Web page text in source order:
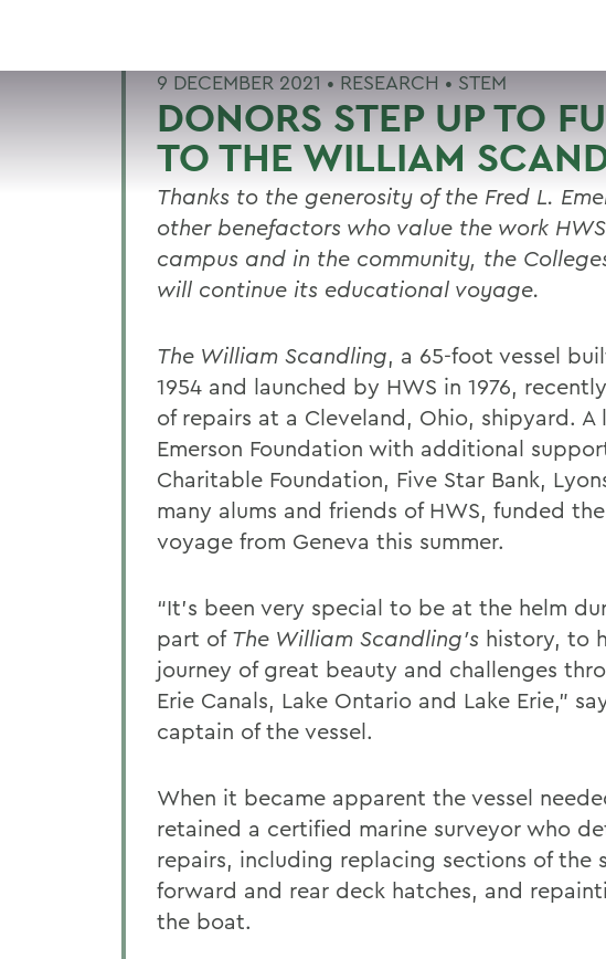
9 DECEMBER 2021 • RESEARCH • STEM
DONORS STEP UP TO
TO THE WILLIAM
Thanks to the generosity of the Fred L.
other benefactors who value the work
campus and in the community, the
will continue its educational voyage.
The William Scandling, a 65-foot vessel
1954 and launched by HWS in 1976,
of repairs at a Cleveland, Ohio, shipyard.
Emerson Foundation with additional
Charitable Foundation, Five Star Bank,
many alums and friends of HWS, funded
voyage from Geneva this summer.
“It’s been very special to be at the helm
part of The William Scandling’s history, to
journey of great beauty and challenges
Erie Canals, Lake Ontario and Lake Erie,”
captain of the vessel.
When it became apparent the vessel
retained a certified marine surveyor who
repairs, including replacing sections of the
forward and rear deck hatches, and
the boat.